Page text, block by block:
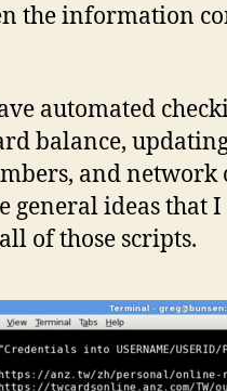
the information
automated
balance,
and
general ideas that
of those scripts.